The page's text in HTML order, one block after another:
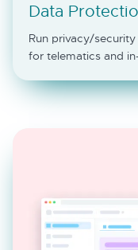
Data
Run privacy/
for telematics and